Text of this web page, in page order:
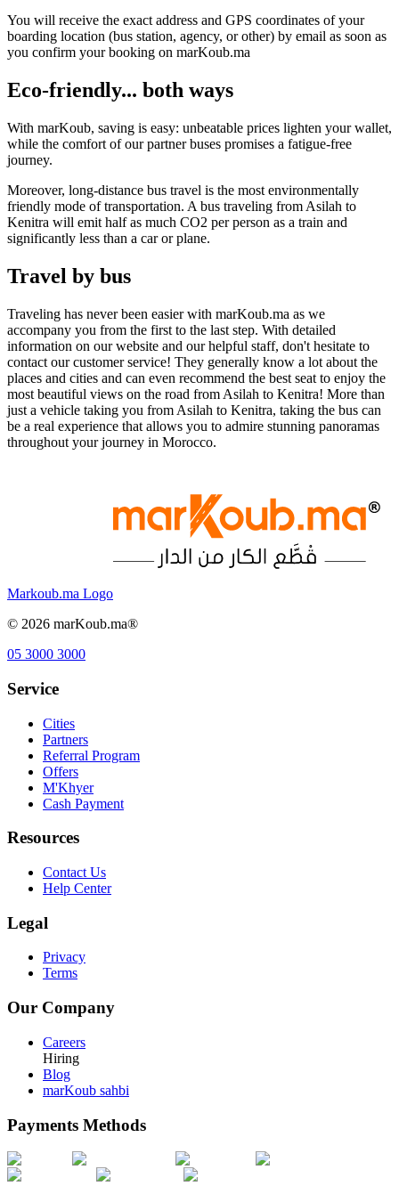
You will receive the exact address and GPS coordinates of your
boarding location (bus station, agency, or other) by email as soon as
you confirm your booking on marKoub.ma
Eco-friendly... both ways
With marKoub, saving is easy: unbeatable prices lighten your wallet,
while the comfort of our partner buses promises a fatigue-free
journey.
Moreover, long-distance bus travel is the most environmentally
friendly mode of transportation. A bus traveling from Asilah to
Kenitra will emit half as much CO2 per person as a train and
significantly less than a car or plane.
Travel by bus
Traveling has never been easier with marKoub.ma as we
accompany you from the first to the last step. With detailed
information on our website and our helpful staff, don't hesitate to
contact our customer service! They generally know a lot about the
places and cities and can even recommend the best seat to enjoy the
most beautiful views on the road from Asilah to Kenitra! More than
just a vehicle taking you from Asilah to Kenitra, taking the bus can
be a real experience that allows you to admire stunning panoramas
throughout your journey in Morocco.
Markoub.ma Logo
© 2026 marKoub.ma®
05 3000 3000
Service
Cities
Partners
Referral Program
Offers
M'Khyer
Cash Payment
Resources
Contact Us
Help Center
Legal
Privacy
Terms
Our Company
Careers
Hiring
Blog
marKoub sahbi
Payments Methods